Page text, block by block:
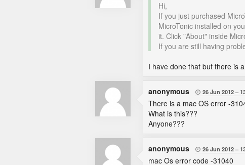
Hi,
If you just purchased
MicroTonic installed on
it. Click "About" inside
If you are still having
I have done that but there is
anonymous  26 Jun 2012
There is a mac OS error -
What is this???
Anyone???
anonymous  26 Jun 2012
mac Os error code -31040